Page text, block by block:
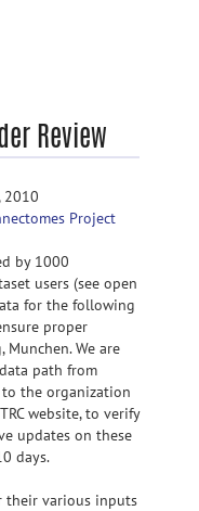
Review
2010
Project
by 1000
users (see open
for the following
proper
We are
path from
the organization
website, to verify
updates on these
days.
their various inputs